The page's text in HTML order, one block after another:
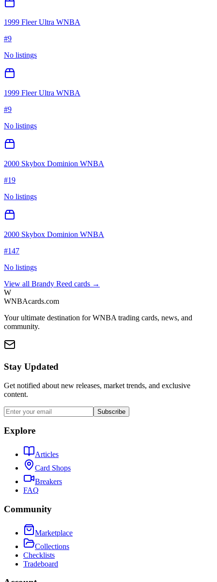
1999 Fleer Ultra WNBA
#9
No listings
1999 Fleer Ultra WNBA
#9
No listings
2000 Skybox Dominion WNBA
#19
No listings
2000 Skybox Dominion WNBA
#147
No listings
View all Brandy Reed cards →
W
WNBAcards.com
Your ultimate destination for WNBA trading cards, news, and
community.
Stay Updated
Get notified about new releases, market trends, and exclusive
content.
Subscribe
Explore
Articles
Card Shops
Breakers
FAQ
Community
Marketplace
Collections
Checklists
Tradeboard